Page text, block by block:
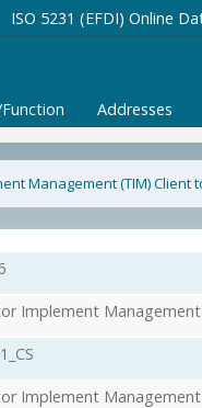
ISO 5231 (EFDI) Online
Addresses
Management (TIM) Client
Implement
Implement